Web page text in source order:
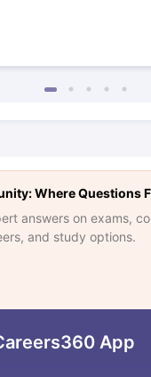
Where Questions
answers on exams,
and study options.
App